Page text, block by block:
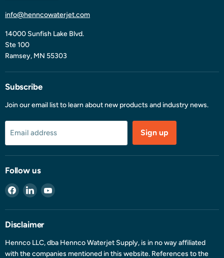
info@henncowaterjet.com
14000 Sunfish Lake Blvd.
Ste 100
Ramsey, MN 55303
Subscribe
Join our email list to learn about new products and industry news.
Email address Sign up
Follow us
Find
on
Facebook
Find
on
LinkedIn
Find
on
Disclaimer
Hennco LLC, dba Hennco Waterjet Supply, is in no way affiliated
with the companies mentioned in this website. References to the